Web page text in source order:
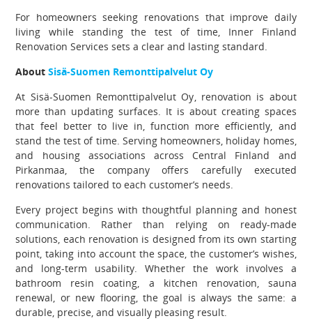
For homeowners seeking renovations that improve daily
living while standing the test of time, Inner Finland
Renovation Services sets a clear and lasting standard.
AboutSisä-Suomen Remonttipalvelut Oy
At Sisä-Suomen Remonttipalvelut Oy, renovation is about
more than updating surfaces. It is about creating spaces
that feel better to live in, function more efficiently, and
stand the test of time. Serving homeowners, holiday homes,
and housing associations across Central Finland and
Pirkanmaa, the company offers carefully executed
renovations tailored to each customer’s needs.
Every project begins with thoughtful planning and honest
communication. Rather than relying on ready-made
solutions, each renovation is designed from its own starting
point, taking into account the space, the customer’s wishes,
and long-term usability. Whether the work involves a
bathroom resin coating, a kitchen renovation, sauna
renewal, or new flooring, the goal is always the same: a
durable, precise, and visually pleasing result.